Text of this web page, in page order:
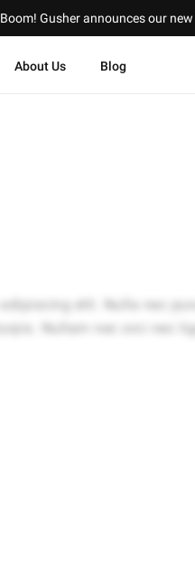
Boom! Gusher announces our new
About Us Blog